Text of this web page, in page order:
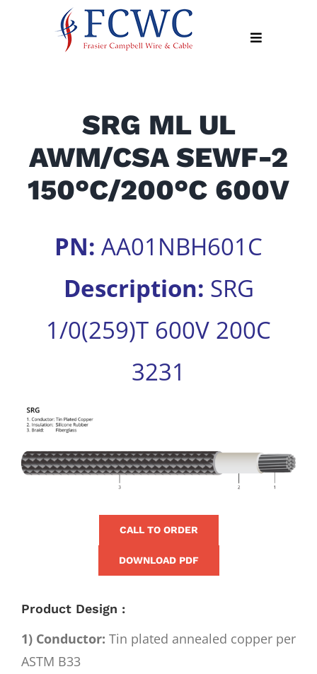
Toggle
Industry
News
Contact
Apply
for:
SRG ML UL
AWM/CSA SEWF-2
150°C/200°C 600V
PN: AA01NBH601C
Description: SRG
1/0(259)T 600V 200C
3231
View
Image
CALL TO ORDER
DOWNLOAD PDF
Product Design :
1) Conductor: Tin plated annealed copper per
ASTM B33